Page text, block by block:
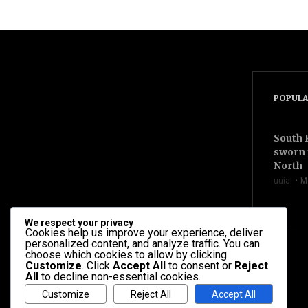
videocam
South
sworn
North
uuial
We respect your privacy
Cookies help us improve your experience, deliver
personalized content, and analyze traffic. You can
choose which cookies to allow by clicking
Customize. Click Accept All to consent or Reject
All
to decline non-essential cookies.
Customize Reject All Accept All